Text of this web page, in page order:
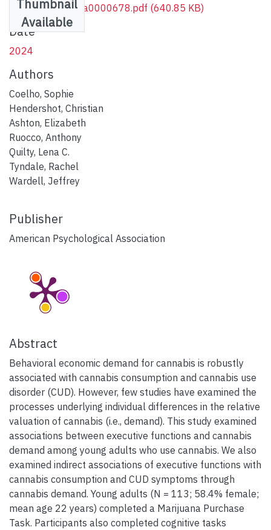
Thumbnail
Available
AAM.10.1037.pha0000678.pdf (640.85 KB)
Date
2024
Authors
Coelho, Sophie
Hendershot, Christian
Ashton, Elizabeth
Ruocco, Anthony
Quilty, Lena C.
Tyndale, Rachel
Wardell, Jeffrey
Publisher
American Psychological Association
Abstract
Behavioral economic demand for cannabis is robustly
associated with cannabis consumption and cannabis use
disorder (CUD). However, few studies have examined the
processes underlying individual differences in the relative
valuation of cannabis (i.e., demand). This study examined
associations between executive functions and cannabis
demand among young adults who use cannabis. We also
examined indirect associations of executive functions with
cannabis consumption and CUD symptoms through
cannabis demand. Young adults (N = 113; 58.4% female;
mean age 22 years) completed a Marijuana Purchase
Task. Participants also completed cognitive tasks